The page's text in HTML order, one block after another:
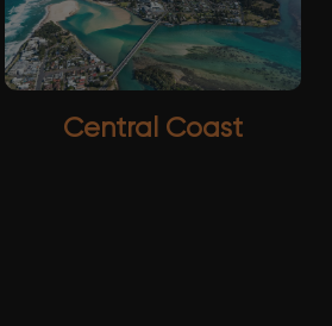
Central Coast